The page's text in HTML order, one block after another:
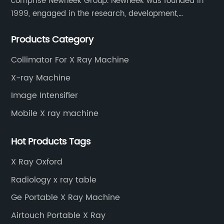
1999, engaged in the research, development,
main products include X-ray image intensifier (9", 12",
image signal processor, monitor, chest holder,
movable table, etc.
Products Category
Collimator For X Ray Machine
X-ray Machine
Image Intensifier
Mobile X ray machine
Hot Products Tags
X Ray Oxford
Radiology x ray table
Ge Portable X Ray Machine
Airtouch Portable X Ray